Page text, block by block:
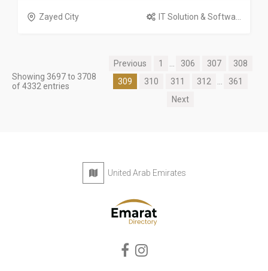
Zayed City IT Solution & Softwa...
Showing 3697 to 3708
of 4332 entries
Previous 1 306 307
308
309
310 311 312
361
Next
United Arab Emirates